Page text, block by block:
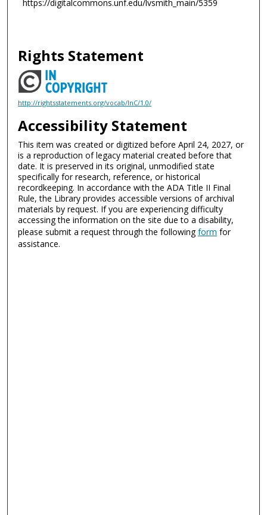
https://digitalcommons.unf.edu/lvsmith_main/5359
Rights Statement
http://rightsstatements.org/vocab/InC/1.0/
Accessibility Statement
This item was created or digitized before April 24, 2027, or
is a reproduction of legacy material created before that
date. It is preserved in its original, unmodified state
specifically for research, reference, or historical
recordkeeping. In accordance with the ADA Title II Final
Rule, the Library provides accessible versions of archival
materials by request. If you are experiencing difficulty
accessing the information on the site due to a disability,
please submit a request through the followingform for
assistance.